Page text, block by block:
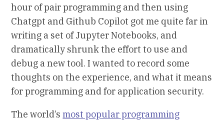
hour of pair programming and then using
Chatgpt and Github Copilot got me quite far in
writing a set of Jupyter Notebooks, and
dramatically shrunk the effort to use and
debug a new tool. I wanted to record some
thoughts on the experience, and what it means
for programming and for application security.
The world’smost popular programming